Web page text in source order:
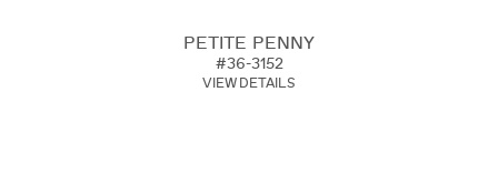
PETITE PENNY
#36-3152
VIEW DETAILS